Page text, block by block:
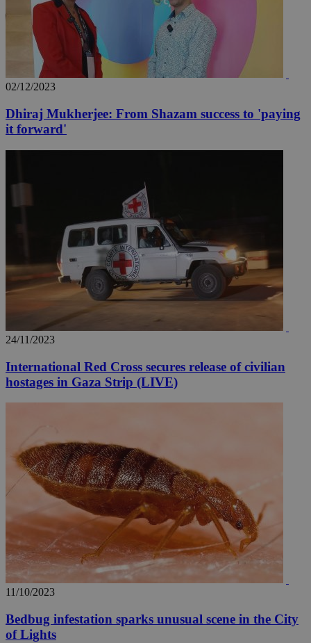
02/12/2023
Dhiraj Mukherjee: From Shazam success to 'paying
it forward'
24/11/2023
International Red Cross secures release of civilian
hostages in Gaza Strip (LIVE)
11/10/2023
Bedbug infestation sparks unusual scene in the City
of Lights